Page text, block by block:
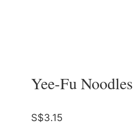
Yee-Fu Noodles
S$3.15